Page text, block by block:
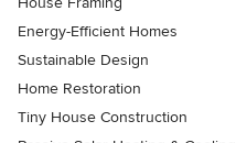
Energy-Efficient Homes
Sustainable Design
Home Restoration
Tiny House Construction